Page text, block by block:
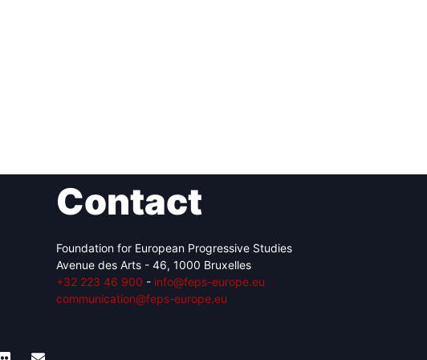
Contact
Foundation for European Progressive Studies
Avenue des Arts - 46, 1000 Bruxelles
+32 223 46 900 - info@feps-europe.eu
communication@feps-europe.eu